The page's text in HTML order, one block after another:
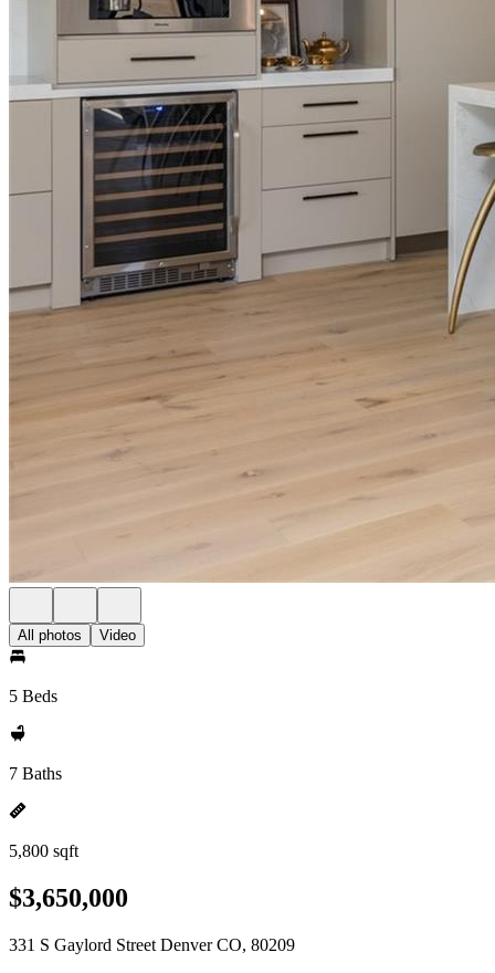
All photos Video
5 Beds
7 Baths
5,800 sqft
$3,650,000
331 S Gaylord Street Denver CO, 80209